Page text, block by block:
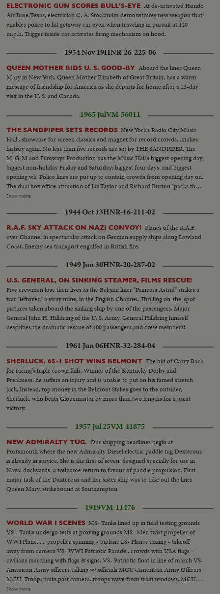
ELECTRONIC GUN SCORES BULL'S-EYE At de-activated Hondo
Air Base,Texas, electrician C. A. Stockholm demonstrates new weapon that
enables police to hit getaway car even when traveling in pursuit at 120
m.p.h. Trigger inside car activates firing mechanism on hood.
1954 Nov 19HNR-26-225-06
QUEEN MOTHER BIDS U. S. GOOD-BY Aboard the liner Queen
Mary in New York, Queen Mother Elizabeth of Great Britain, has a warm
message of friendship for America as she departs for home after a 23-day
visit in the U. S. and Canada.
1965 JulVM-56011
THE SANDPIPER SETS RECORDS New York's Radio City Music
Hall...showcase for screen classics and magnet for record crowds...makes
history again. No less than five records are set by THE SANDPIPER. The
M-G-M and Filmways Production has the Music Hall's biggest opening day;
biggest non-holiday Friday and Saturday; biggest four days, and biggest
opening wk. Police lines are put up to contain crowds from opening day on.
The dual box office attraction of Liz Taylor and Richard Burton "packs them
in"...and, coast to coast, it's only the beginning for the SANDPIPER. LS-
crowd...CU-Sign-Pan to People...MS-Crowd...LS-Radio City crowd
moving...MS-Crowd moving...AA-Same...Back shot-Same...LS-Radio City...
Show more
1944 Oct 13HNR-16-211-02
R.A.F. SKY ATTACK ON NAZI CONVOY! Planes of the R.A.F.
over Channel in spectacular attack on German supply ships along Lowland
Coast. Enemy sea transport engulfed in British fire.
1949 Jun 30HNR-20-287-02
U.S. GENERAL, ON SINKING STEAMER, FILMS RESCUE!
Five crewmen lose their lives as the Belgian liner "Princess Astrid" strikes a
war "leftover," a stray mine, in the English Channel. Thrilling on-the-spot
pictures taken aboard the sinking ship by one of the passengers, Major
General John H. Hilldring of the U. S. Army. General Hilldring himself
describes the dramatic rescue of 400 passengers and crew members!
1961 Jun 06HNR-32-284-04
SHERLUCK. 65-1 SHOT WINS BELMONT The bid of Carry Back
for racing's triple crown fails. Winner of the Kentucky Derby and
Preakness, he suffers an injury and is unable to put on his famed stretch
kick. Instead, top money in the Belmont Stakes goes to the outsider,
Sherluck, who beats Globemaster by more than two lengths for a great
victory.
1957 Jul 25VM-41875
NEW ADMIRALTY TUG. Our shipping headlines begin at
Portsmouth where the new Admiralty Diesel electric paddle tug Dexterous
is already in service. She is the first of seven, designed specially for use in
Naval dockyards: a welcome return to favour of paddle propulsion. First
major task of the Daxterous and her sister ship was to take out the liner
Queen Mary, strikebound at Southampton
1919VM-11476
WORLD WAR I SCENES MS- Tanks lined up in field testing grounds
VS - Tanks undergo tests at proving grounds MS- Men twist propeller of
WWI Plane...... propeller spinning - biplane LS- Planes taxiing - takeoff
away from camera VS- WWI Patriotic Parade...crowds with USA flags -
civilians marching with flags & signs, VS- Patriotic float in line of march VS-
American Army officers talking w/ officials MCU-American Army Officers
MCU-Troops train past camera..troops wave from train windows. MCU-
troops standing in snowy weather...troops just returned from Mexican
Show more